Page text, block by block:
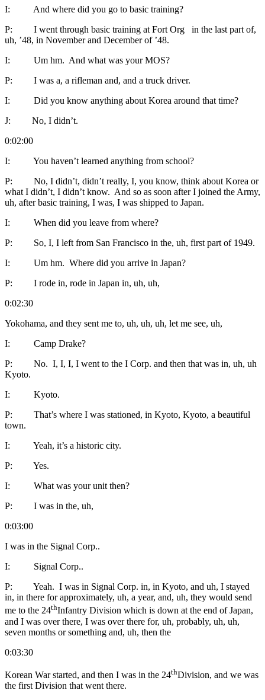
I: And where did you go to basic training?
P: I went through basic training at Fort Org in the last part of,
uh, ’48, in November and December of ’48.
I: Um hm. And what was your MOS?
P: I was a, a rifleman and, and a truck driver.
I: Did you know anything about Korea around that time?
J: No, I didn’t.
0:02:00
I: You haven’t learned anything from school?
P: No, I didn’t, didn’t really, I, you know, think about Korea or
what I didn’t, I didn’t know. And so as soon after I joined the Army,
uh, after basic training, I was, I was shipped to Japan.
I: When did you leave from where?
P: So, I, I left from San Francisco in the, uh, first part of 1949.
I: Um hm. Where did you arrive in Japan?
P: I rode in, rode in Japan in, uh, uh,
0:02:30
Yokohama, and they sent me to, uh, uh, uh, let me see, uh,
I: Camp Drake?
P: No. I, I, I, I went to the I Corp. and then that was in, uh, uh
Kyoto.
I: Kyoto.
P: That’s where I was stationed, in Kyoto, Kyoto, a beautiful
town.
I: Yeah, it’s a historic city.
P: Yes.
I: What was your unit then?
P: I was in the, uh,
0:03:00
I was in the Signal Corp..
I: Signal Corp..
P: Yeah. I was in Signal Corp. in, in Kyoto, and uh, I stayed
in, in there for approximately, uh, a year, and, uh, they would send
me to the 24thInfantry Division which is down at the end of Japan,
and I was over there, I was over there for, uh, probably, uh, uh,
seven months or something and, uh, then the
0:03:30
Korean War started, and then I was in the 24thDivision, and we was
the first Division that went there.